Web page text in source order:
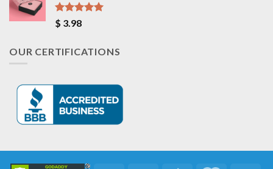
Rated
out of 5
$ 3.98
OUR CERTIFICATIONS